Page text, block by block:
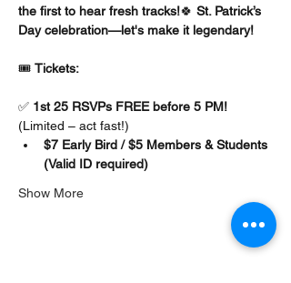
the first to hear fresh tracks!🍀 St. Patrick’s
Day celebration—let's make it legendary!
🎟️ Tickets:
✅ 1st 25 RSVPs FREE before 5 PM!
(Limited – act fast!)
$7 Early Bird / $5 Members & Students
(Valid ID required)
Show More